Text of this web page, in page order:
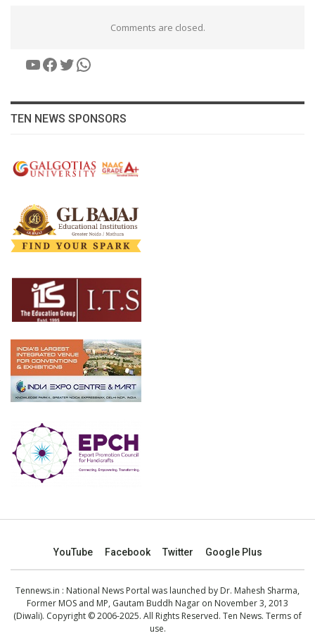
Comments are closed.
YouTube
Facebook
Twitter
WhatsApp
TEN NEWS SPONSORS
YouTube Facebook Twitter Google Plus
Tennews.in : National News Portal was launched by Dr. Mahesh Sharma,
Former MOS and MP, Gautam Buddh Nagar on November 3, 2013
(Diwali). Copyright © 2006-2025. All Rights Reserved. Ten News. Terms of
use.